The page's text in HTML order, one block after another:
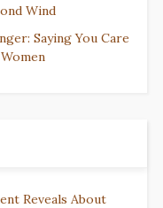
Wind
Saying You Care
Reveals About